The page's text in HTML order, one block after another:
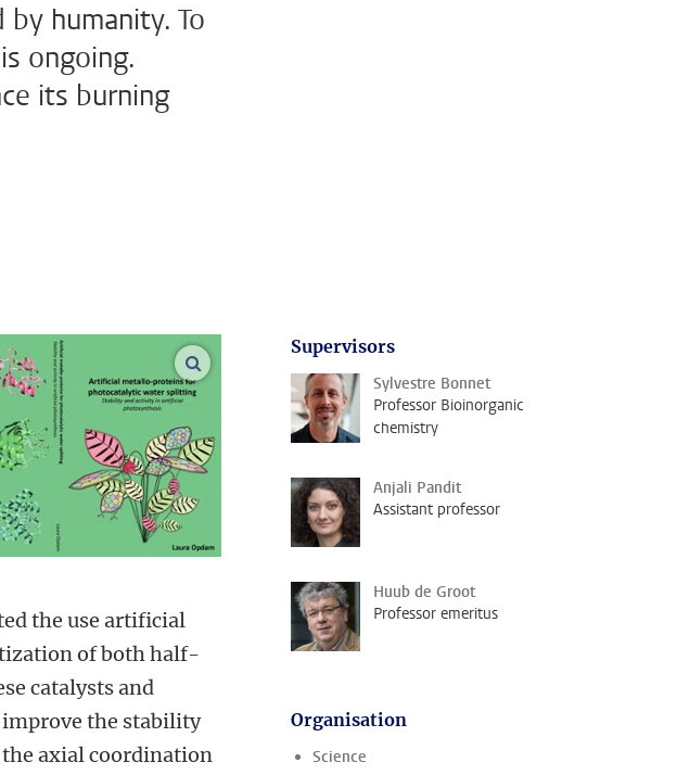
humanity. To
ongoing.
its burning
open modal
the use artificial
of both half-
catalysts and
improve the stability
axial coordination
Supervisors
Sylvestre Bonnet
Professor Bioinorganic
chemistry
Anjali Pandit
Assistant professor
Huub de Groot
Professor emeritus
Organisation
Science